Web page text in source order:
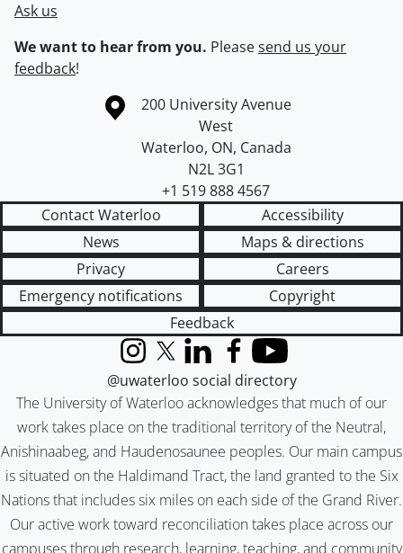
Ask us
We want to hear from you. Pleasesend us your
feedback!
Information about the University of Waterloo
Campus map
200 University Avenue
West
Waterloo, ON, Canada
N2L 3G1
+1 519 888 4567
Contact Waterloo
Accessibility
News
Maps & directions
Privacy
Careers
Emergency notifications
Copyright
Feedback
The University of Waterloo acknowledges that much of our
work takes place on the traditional territory of the Neutral,
Anishinaabeg, and Haudenosaunee peoples. Our main campus
is situated on the Haldimand Tract, the land granted to the Six
Nations that includes six miles on each side of the Grand River.
Our active work toward reconciliation takes place across our
campuses through research, learning, teaching, and community
InstagramX (formerly Twitter)
LinkedInFacebook
YouTube
@uwaterloo social directory